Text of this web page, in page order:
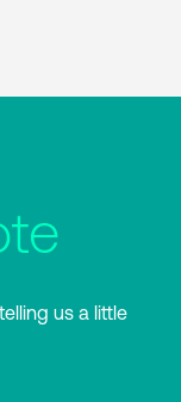
us a little